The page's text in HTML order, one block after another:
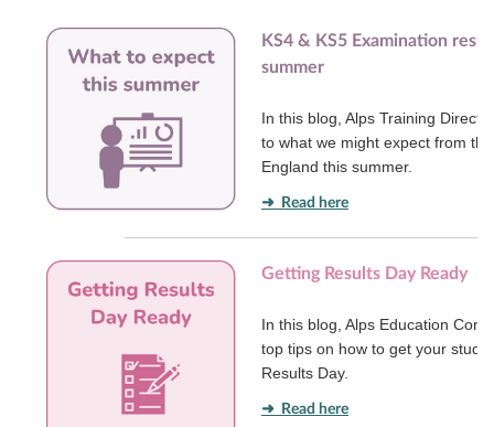
KS4 & KS5 Examination
summer
In this blog, Alps Training
to what we might expect from
England this summer.
➜ Read here
Getting Results Day Ready
In this blog, Alps Education
top tips on how to get your
Results Day.
➜ Read here